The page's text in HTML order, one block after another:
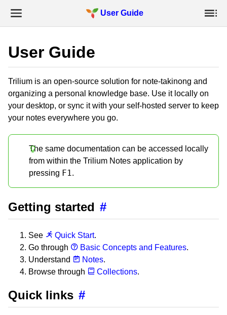
User Guide
User Guide
Trilium is an open-source solution for note-takinong and
organizing a personal knowledge base. Use it locally on
your desktop, or sync it with your self-hosted server to keep
your notes everywhere you go.
The same documentation can be accessed locally
from within the Trilium Notes application by
pressing F1.
Getting started #
See Quick Start.
Go through
Basic Concepts and Features.
Understand
Notes.
Browse through
Collections.
Quick links #